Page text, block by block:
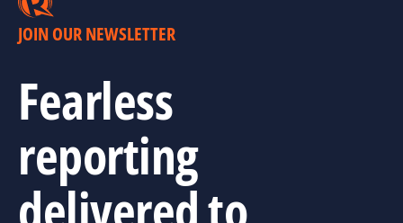
JOIN OUR NEWSLETTER
Fearless
reporting